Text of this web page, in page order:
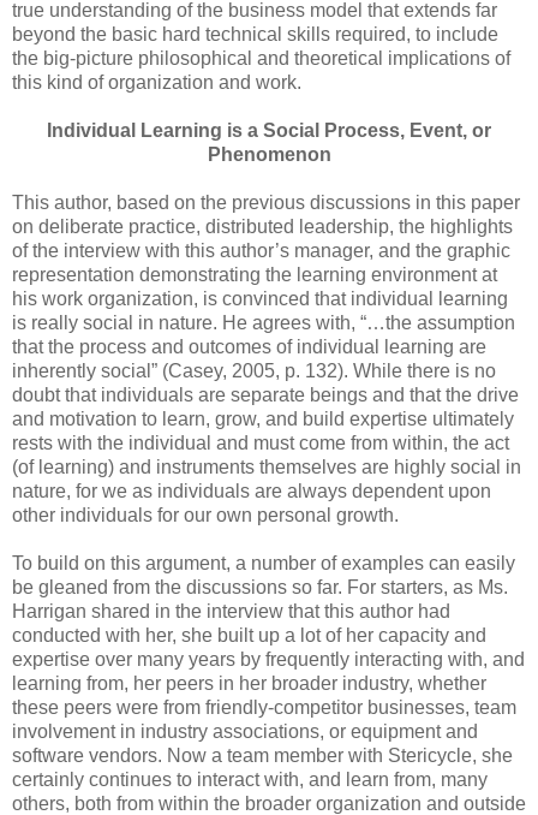
true understanding of the business model that extends far
beyond the basic hard technical skills required, to include
the big-picture philosophical and theoretical implications of
this kind of organization and work.
Individual Learning is a Social Process, Event, or
Phenomenon
This author, based on the previous discussions in this paper
on deliberate practice, distributed leadership, the highlights
of the interview with this author’s manager, and the graphic
representation demonstrating the learning environment at
his work organization, is convinced that individual learning
is really social in nature. He agrees with, “…the assumption
that the process and outcomes of individual learning are
inherently social” (Casey, 2005, p. 132). While there is no
doubt that individuals are separate beings and that the drive
and motivation to learn, grow, and build expertise ultimately
rests with the individual and must come from within, the act
(of learning) and instruments themselves are highly social in
nature, for we as individuals are always dependent upon
other individuals for our own personal growth.
To build on this argument, a number of examples can easily
be gleaned from the discussions so far. For starters, as Ms.
Harrigan shared in the interview that this author had
conducted with her, she built up a lot of her capacity and
expertise over many years by frequently interacting with, and
learning from, her peers in her broader industry, whether
these peers were from friendly-competitor businesses, team
involvement in industry associations, or equipment and
software vendors. Now a team member with Stericycle, she
certainly continues to interact with, and learn from, many
others, both from within the broader organization and outside